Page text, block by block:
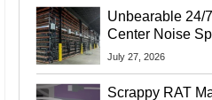
Unbearable 24/
Center Noise
Lawsuit From
July 27, 2026
Scrappy RAT